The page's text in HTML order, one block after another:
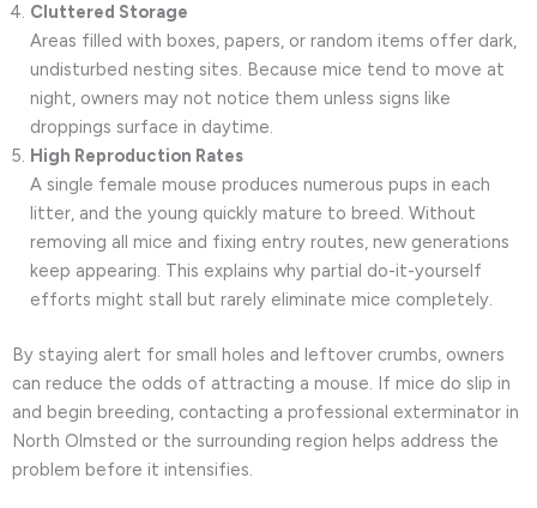
Cluttered Storage
Areas filled with boxes, papers, or random items offer dark,
undisturbed nesting sites. Because mice tend to move at
night, owners may not notice them unless signs like
droppings surface in daytime.
High Reproduction Rates
A single female mouse produces numerous pups in each
litter, and the young quickly mature to breed. Without
removing all mice and fixing entry routes, new generations
keep appearing. This explains why partial do-it-yourself
efforts might stall but rarely eliminate mice completely.
By staying alert for small holes and leftover crumbs, owners
can reduce the odds of attracting a mouse. If mice do slip in
and begin breeding, contacting a professional exterminator in
North Olmsted or the surrounding region helps address the
problem before it intensifies.